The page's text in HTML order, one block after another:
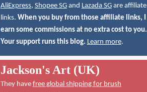
AliExpress, Shopee SGand Lazada SGare affiliate
links. When you buy from those affiliate links, I
earn some commissions at no extra cost to you.
Your support runs this blog. Learn more.
Jackson's Art (UK)
They have free global shipping for brush